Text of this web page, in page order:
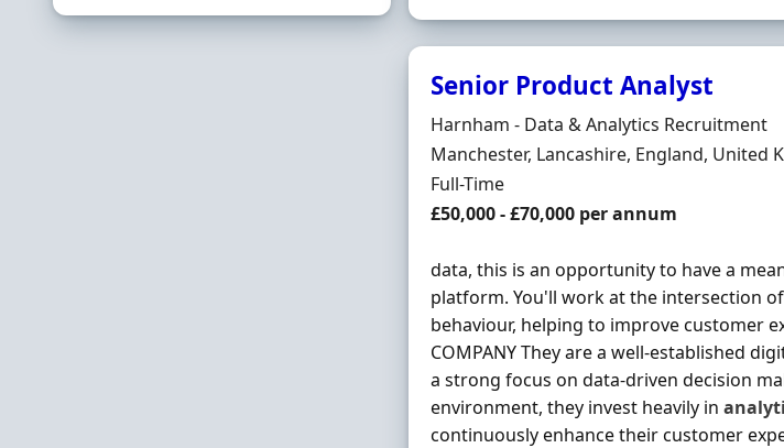
Senior Product Analyst
Hiring Organisation
Harnham - Data & Analytics Recruitment
Location
Manchester, Lancashire, England, United
Employment Type
Full-Time
Salary
£50,000 - £70,000 per annum
data, this is an opportunity to have a
platform. You'll work at the intersection
behaviour, helping to improve customer
COMPANY They are a well-established
a strong focus on data-driven decision
environment, they invest heavily in
continuously enhance their customer